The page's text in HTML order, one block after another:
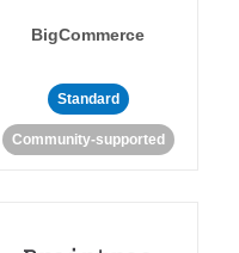
BigCommerce
Standard
Community-supported